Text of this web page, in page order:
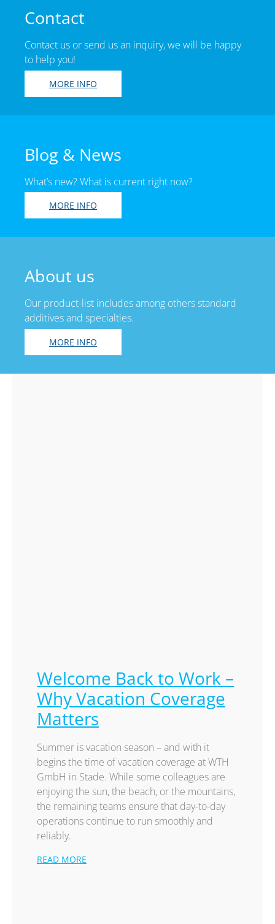
Contact
Contact us or send us an inquiry, we will be happy
to help you!
MORE INFO
Blog & News
What’s new? What is current right now?
MORE INFO
About us
Our product-list includes among others standard
additives and specialties.
MORE INFO
Welcome Back to Work –
Why Vacation Coverage
Matters
Summer is vacation season – and with it
begins the time of vacation coverage at WTH
GmbH in Stade. While some colleagues are
enjoying the sun, the beach, or the mountains,
the remaining teams ensure that day-to-day
operations continue to run smoothly and
reliably.
READ MORE